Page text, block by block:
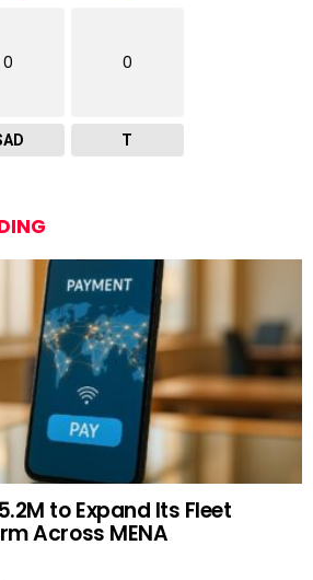
0 0
T
to Expand Its Fleet
Across MENA